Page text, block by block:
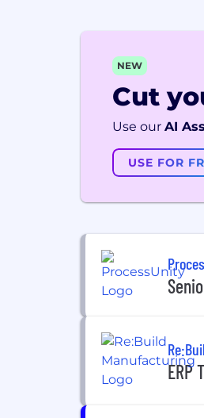
NEW
Cut
Use our AI
USE FOR
ERP